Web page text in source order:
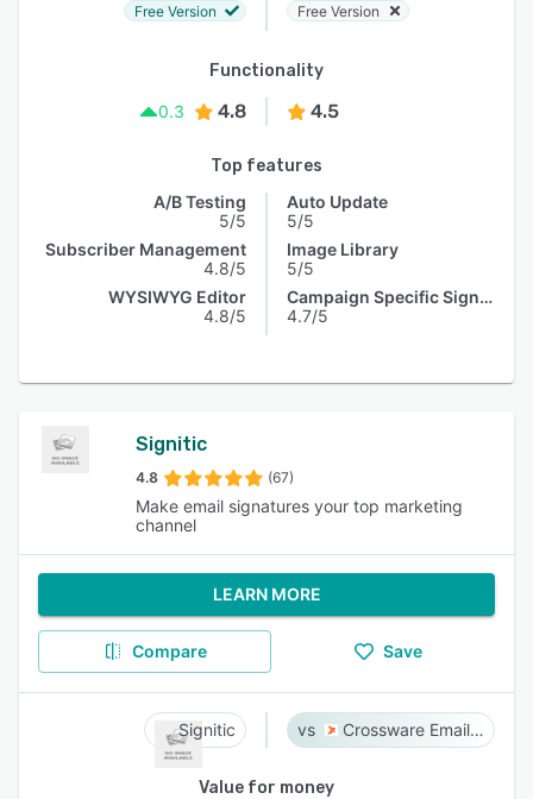
Free Version
Free Version
Functionality
0.3
4.8 4.5
Top features
A/B Testing
5/5
Subscriber Management
4.8/5
WYSIWYG Editor
4.8/5
Auto Update
5/5
Image Library
5/5
Campaign Specific Signature
4.7/5
Signitic
4.8 (67)
Make email signatures your top marketing
channel
LEARN MORE
Compare Save
Signitic Crossware Email Signature
Value for money